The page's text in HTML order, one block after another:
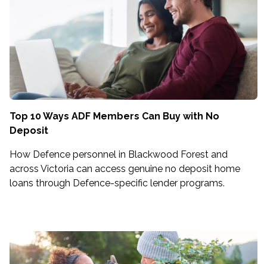
Top 10 Ways ADF Members Can Buy with No
Deposit
How Defence personnel in Blackwood Forest and
across Victoria can access genuine no deposit home
loans through Defence-specific lender programs.